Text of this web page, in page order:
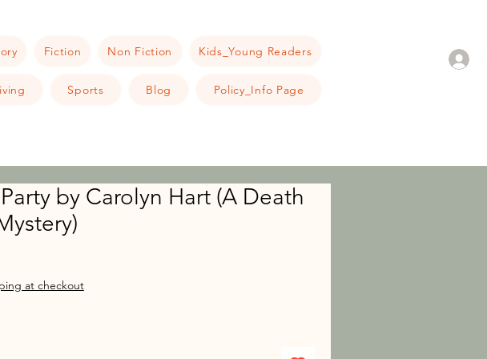
Fiction Non Fiction Kids_Young Readers
Sports Blog Policy_Info Page
by Carolyn Hart (A Death
at checkout